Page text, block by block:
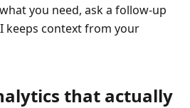
you need, ask a follow-up
keeps context from your
that actually